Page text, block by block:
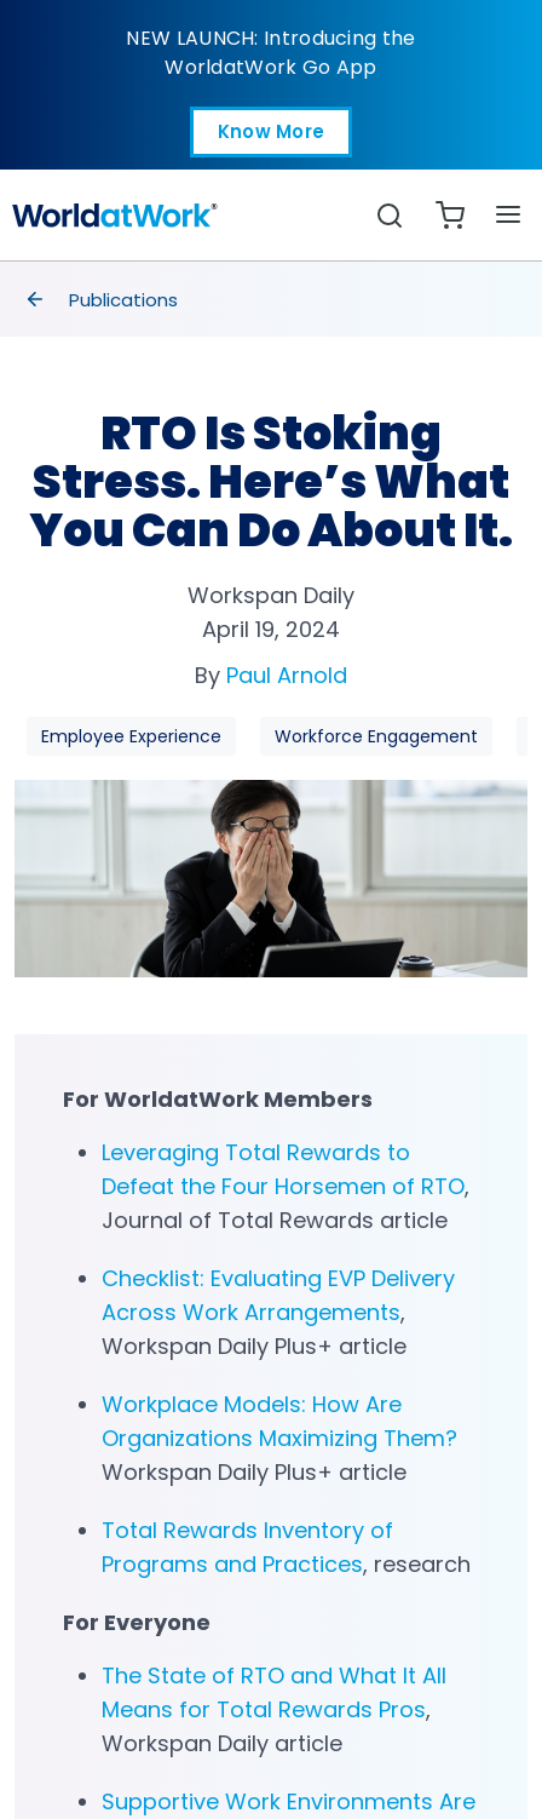
RTO Is Stoking Stress.
NEW LAUNCH: Introducing the
WorldatWork Go App
Know More
Open in a new tab
Search
breadcrumbs
Publications
RTO Is Stoking
Stress. Here’s What
You Can Do About It.
Workspan Daily
April 19, 2024
By Paul Arnold
Employee Experience Workforce Engagement
For WorldatWork Members
Leveraging Total Rewards to
Defeat the Four Horsemen of RTO,
Journal of Total Rewards article
Checklist: Evaluating EVP Delivery
Across Work Arrangements,
Workspan Daily Plus+ article
Workplace Models: How Are
Organizations Maximizing Them?
Workspan Daily Plus+ article
Total Rewards Inventory of
Programs and Practices, research
For Everyone
The State of RTO and What It All
Means for Total Rewards Pros,
Workspan Daily article
Supportive Work Environments Are